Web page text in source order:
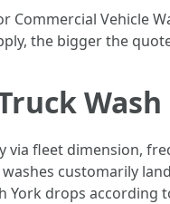
Commercial Vehicle
the bigger the
via fleet dimension,
customarily
York drops